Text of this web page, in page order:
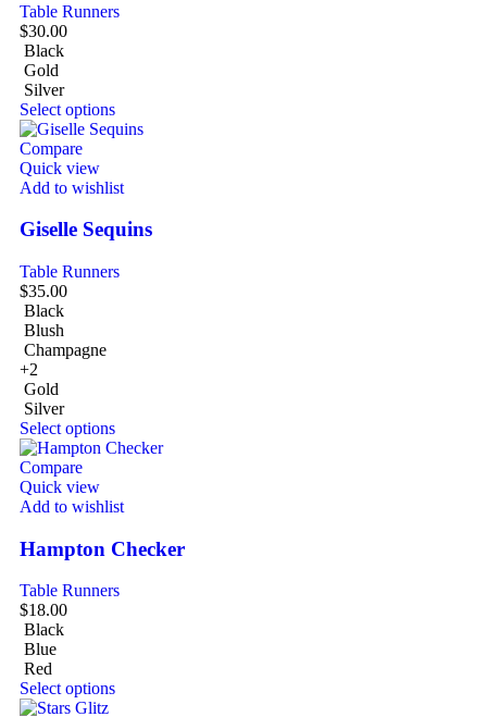
Table Runners
$30.00
Black
Gold
Silver
Select options
Compare
Quick view
Add to wishlist
Giselle Sequins
Table Runners
$35.00
Black
Blush
Champagne
+2
Gold
Silver
Select options
Compare
Quick view
Add to wishlist
Hampton Checker
Table Runners
$18.00
Black
Blue
Red
Select options